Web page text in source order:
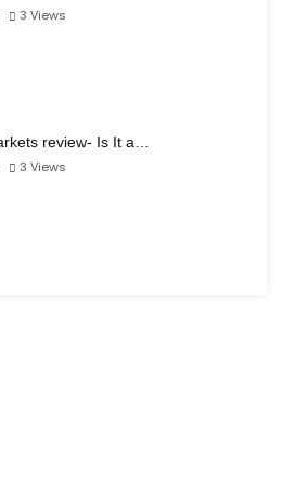
3 Views
review- Is It a…
3 Views